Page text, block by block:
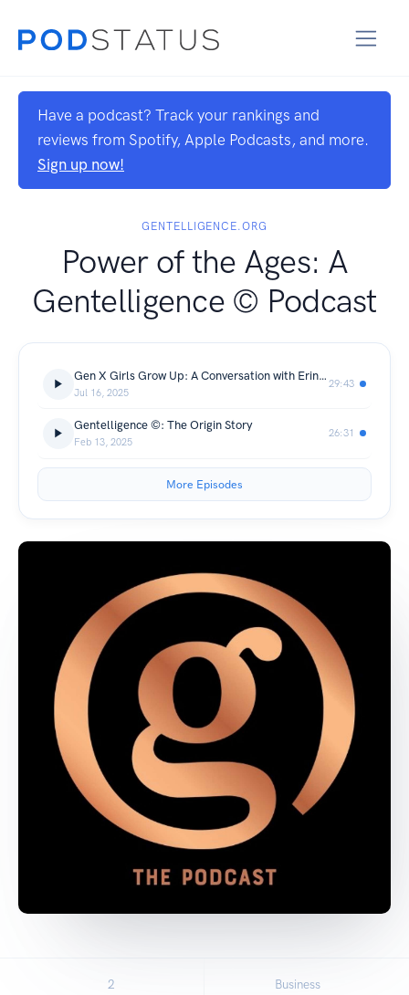
Have a podcast? Track your rankings and
reviews from Spotify, Apple Podcasts, and more.
Sign up now!
GENTELLIGENCE.ORG
Power of the Ages: A
Gentelligence © Podcast
Gen X Girls Grow Up: A Conversation with Erin Mantz
Jul 16, 2025
29:43
Gentelligence ©: The Origin Story
Feb 13, 2025
26:31
More Episodes
2 Business